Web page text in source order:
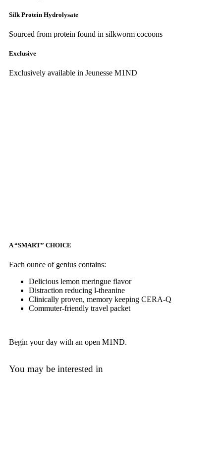
Silk Protein Hydrolysate
Sourced from protein found in silkworm cocoons
Exclusive
Exclusively available in Jeunesse M1ND
A “SMART” CHOICE
Each ounce of genius contains:
Delicious lemon meringue flavor
Distraction reducing l-theanine
Clinically proven, memory keeping CERA-Q
Commuter-friendly travel packet
Begin your day with an open M1ND.
You may be interested in